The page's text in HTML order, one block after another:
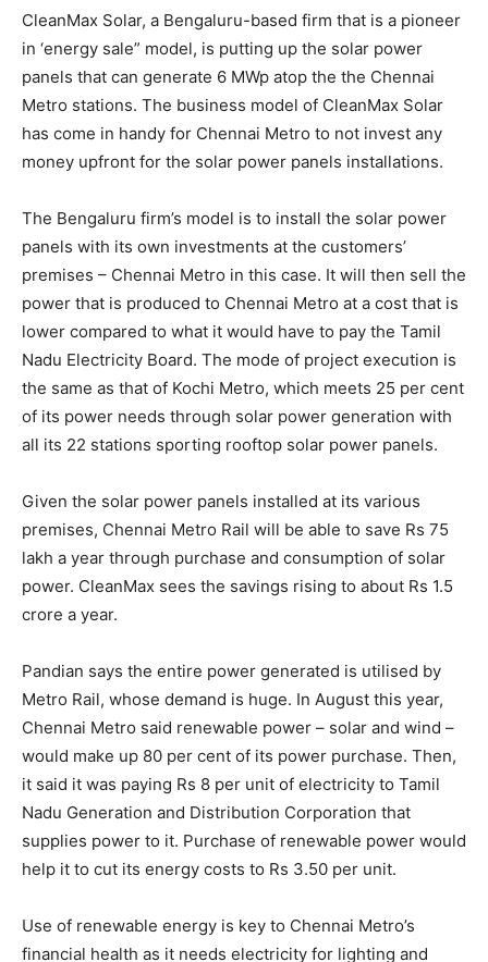
CleanMax Solar, a Bengaluru-based firm that is a pioneer
in ‘energy sale” model, is putting up the solar power
panels that can generate 6 MWp atop the the Chennai
Metro stations. The business model of CleanMax Solar
has come in handy for Chennai Metro to not invest any
money upfront for the solar power panels installations.
The Bengaluru firm’s model is to install the solar power
panels with its own investments at the customers’
premises – Chennai Metro in this case. It will then sell the
power that is produced to Chennai Metro at a cost that is
lower compared to what it would have to pay the Tamil
Nadu Electricity Board. The mode of project execution is
the same as that of Kochi Metro, which meets 25 per cent
of its power needs through solar power generation with
all its 22 stations sporting rooftop solar power panels.
Given the solar power panels installed at its various
premises, Chennai Metro Rail will be able to save Rs 75
lakh a year through purchase and consumption of solar
power. CleanMax sees the savings rising to about Rs 1.5
crore a year.
Pandian says the entire power generated is utilised by
Metro Rail, whose demand is huge. In August this year,
Chennai Metro said renewable power – solar and wind –
would make up 80 per cent of its power purchase. Then,
it said it was paying Rs 8 per unit of electricity to Tamil
Nadu Generation and Distribution Corporation that
supplies power to it. Purchase of renewable power would
help it to cut its energy costs to Rs 3.50 per unit.
Use of renewable energy is key to Chennai Metro’s
financial health as it needs electricity for lighting and